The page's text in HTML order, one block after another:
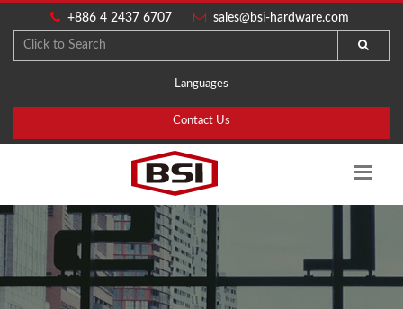
+886 4 2437 6707 sales@bsi-hardware.com
Languages
Contact Us